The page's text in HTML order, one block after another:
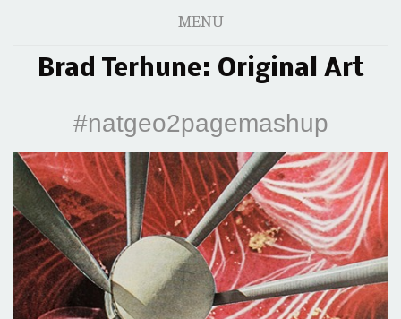
MENU
Brad Terhune: Original Art
#natgeo2pagemashup